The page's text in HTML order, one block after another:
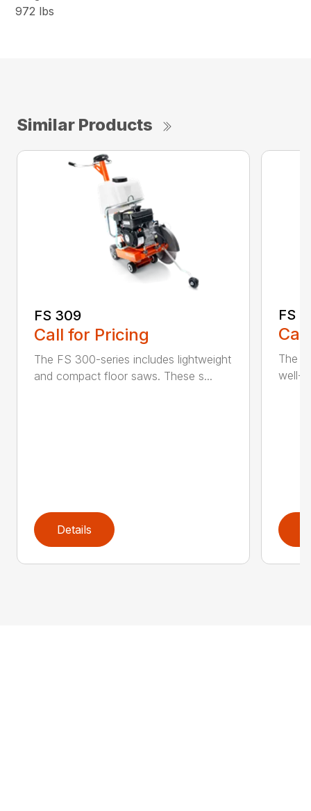
972 lbs
Similar Products
FS 309
Call for Pricing
The FS 300-series includes lightweight
and compact floor saws. These s...
Details
FS
The
well-